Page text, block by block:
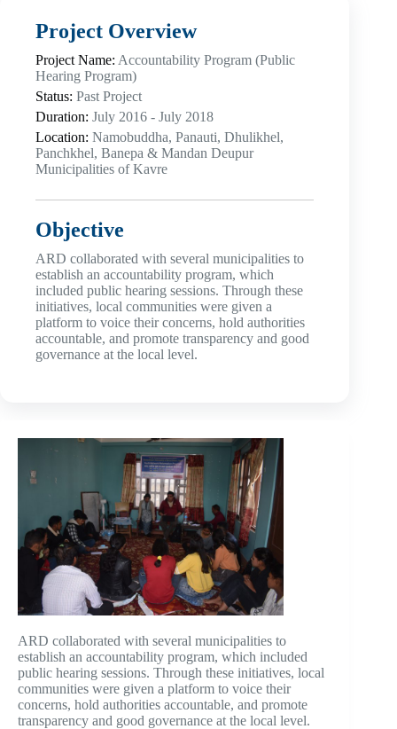
Project Overview
Project Name: Accountability Program (Public
Hearing Program)
Status: Past Project
Duration: July 2016 - July 2018
Location: Namobuddha, Panauti, Dhulikhel,
Panchkhel, Banepa & Mandan Deupur
Municipalities of Kavre
Objective
ARD collaborated with several municipalities to
establish an accountability program, which
included public hearing sessions. Through these
initiatives, local communities were given a
platform to voice their concerns, hold authorities
accountable, and promote transparency and good
governance at the local level.
ARD collaborated with several municipalities to
establish an accountability program, which included
public hearing sessions. Through these initiatives, local
communities were given a platform to voice their
concerns, hold authorities accountable, and promote
transparency and good governance at the local level.